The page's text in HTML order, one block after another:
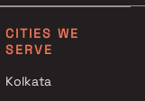
with Party Lawn
with Spa in
with Swimming
CITIES WE
SERVE
Kolkata